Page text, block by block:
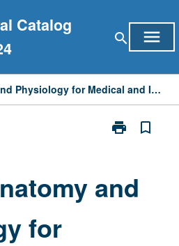
Catalog
search menu
Human Anatomy and Physiology for Medical and Imaging Informatics
print
Print
Physiology
bookmark_border
and
for